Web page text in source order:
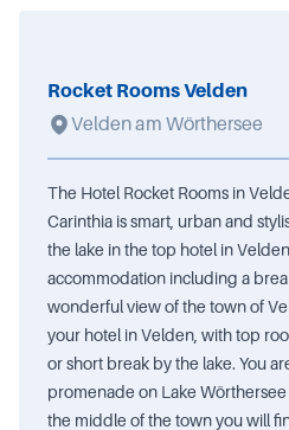
Rocket Rooms Velden
Velden am Wörthersee
The Hotel Rocket Rooms in
Carinthia is smart, urban and
the lake in the top hotel in
accommodation including a
wonderful view of the town of
your hotel in Velden, with top
or short break by the lake. You
promenade on Lake
the middle of the town you will